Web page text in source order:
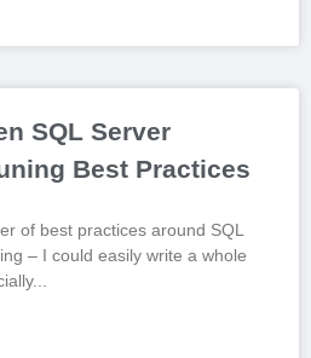
SQL Server
Best Practices
of best practices around SQL
– I could easily write a whole